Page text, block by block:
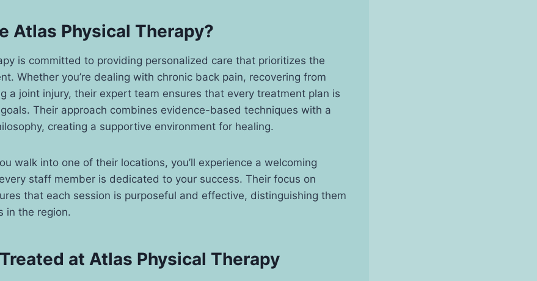
Atlas Physical Therapy?
is committed to providing personalized care that prioritizes the
Whether you’re dealing with chronic back pain, recovering from
a joint injury, their expert team ensures that every treatment plan is
Their approach combines evidence-based techniques with a
creating a supportive environment for healing.
walk into one of their locations, you’ll experience a welcoming
staff member is dedicated to your success. Their focus on
that each session is purposeful and effective, distinguishing them
in the region.
at Atlas Physical Therapy